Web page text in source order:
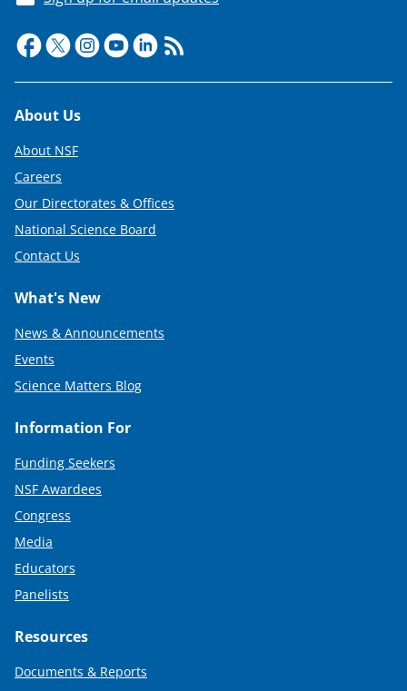
Footer
About Us
About NSF
Careers
Our Directorates & Offices
National Science Board
Contact Us
What's New
News & Announcements
Events
Science Matters Blog
Information For
Funding Seekers
NSF Awardees
Congress
Media
Educators
Panelists
Resources
Documents & Reports